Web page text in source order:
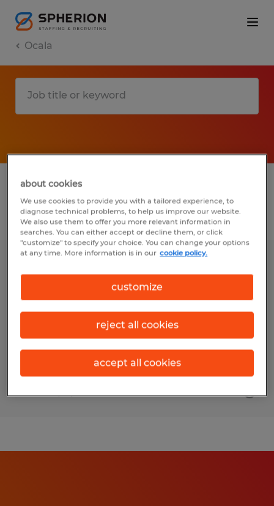
Ocala
1 Temp to Perm job found in Ocala, Florida
Filter
Temp to Perm
$16.00 per hour
Posted 7/31/2026
about cookies
We use cookies to provide you with a tailored experience, to
diagnose technical problems, to help us improve our website.
We also use them to offer you more relevant information in
searches. You can either accept or decline them, or click
"customize" to specify your choice. You can change your options
at any time. More information is in our cookie policy.
customize
reject all cookies
accept all cookies